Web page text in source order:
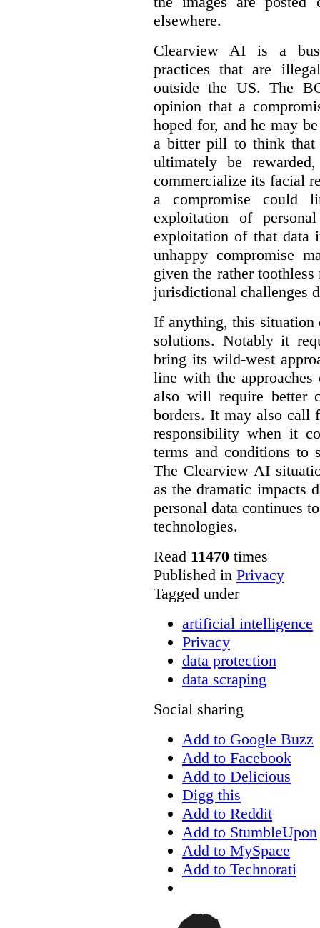
elsewhere.
Clearview AI is a
practices that are
outside the US. The
opinion that a
hoped for, and he may
a bitter pill to think
ultimately be
commercialize its facial
a compromise could
exploitation of
exploitation of that data
unhappy compromise
given the rather
jurisdictional challenges
If anything, this situation
solutions. Notably it
bring its wild-west
line with the
also will require better
borders. It may also call
responsibility when it
terms and conditions to
The Clearview AI
as the dramatic impacts
personal data continues
technologies.
Read 11470 times
Published in Privacy
Tagged under
artificial intelligence
Privacy
data protection
data scraping
Social sharing
Add to Google Buzz
Add to Facebook
Add to Delicious
Digg this
Add to Reddit
Add to StumbleUpon
Add to MySpace
Add to Technorati